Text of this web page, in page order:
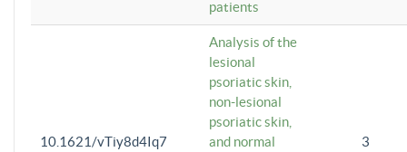
patients
10.1621/vTiy8d4Iq7
Analysis of the
lesional
psoriatic skin,
non-lesional
psoriatic skin,
and normal
3